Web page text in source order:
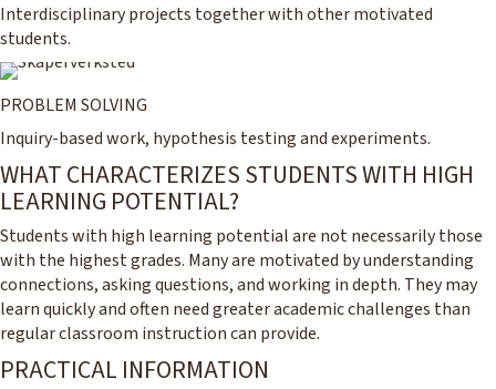
Interdisciplinary projects together with other motivated
students.
PROBLEM SOLVING
Inquiry-based work, hypothesis testing and experiments.
WHAT CHARACTERIZES STUDENTS WITH HIGH
LEARNING POTENTIAL?
Students with high learning potential are not necessarily those
with the highest grades. Many are motivated by understanding
connections, asking questions, and working in depth. They may
learn quickly and often need greater academic challenges than
regular classroom instruction can provide.
PRACTICAL INFORMATION